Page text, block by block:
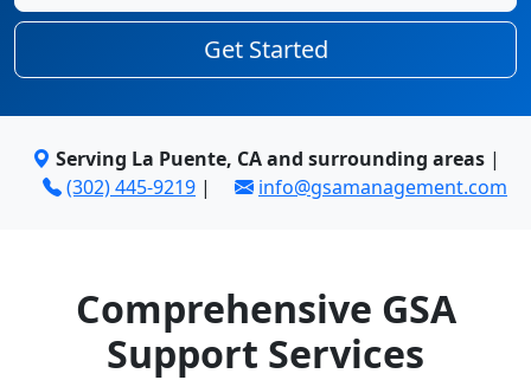
Get Started
Serving La Puente, CA and surrounding areas|
(302) 445-9219 | info@gsamanagement.com
Comprehensive GSA
Support Services